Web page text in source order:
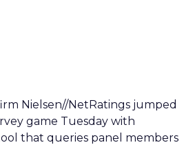
Nielsen//NetRatings jumped
game Tuesday with
that queries panel members